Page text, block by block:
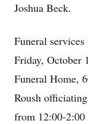
Joshua Beck.
Funeral
Friday, October
Funeral Home,
Roush
from 12:00-